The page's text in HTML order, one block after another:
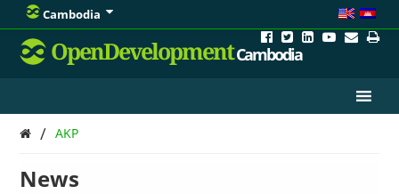
Cambodia
OpenDevelopmentCambodia
/ AKP
News